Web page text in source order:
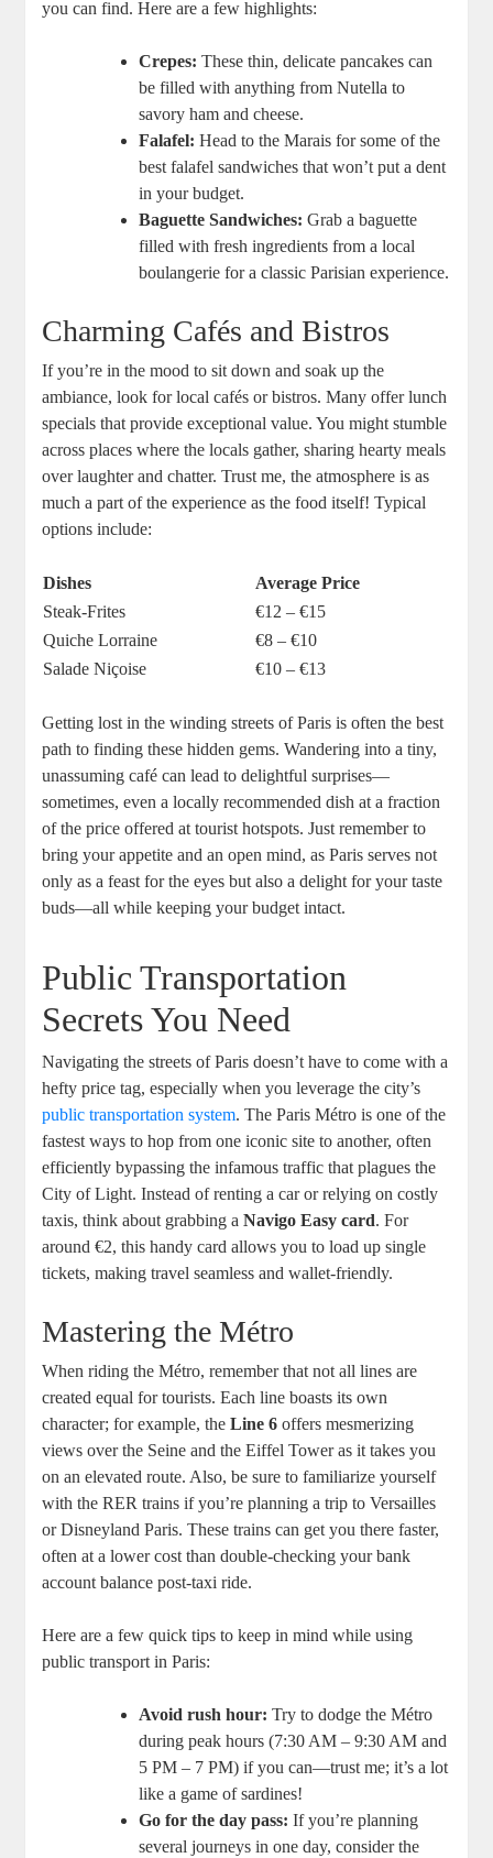
you can find. Here are a few highlights:
Crepes: These thin, delicate pancakes can
be filled with anything from Nutella to
savory ham and cheese.
Falafel: Head to the Marais for some of the
best falafel sandwiches that won’t put a dent
in your budget.
Baguette Sandwiches: Grab a baguette
filled with fresh ingredients from a local
boulangerie for a classic Parisian experience.
Charming Cafés and Bistros
If you’re in the mood to sit down and soak up the
ambiance, look for local cafés or bistros. Many offer lunch
specials that provide exceptional value. You might stumble
across places where the locals gather, sharing hearty meals
over laughter and chatter. Trust me, the atmosphere is as
much a part of the experience as the food itself! Typical
options include:
Dishes
Average Price
Steak-Frites
€12 – €15
Quiche Lorraine
€8 – €10
Salade Niçoise
€10 – €13
Getting lost in the winding streets of Paris is often the best
path to finding these hidden gems. Wandering into a tiny,
unassuming café can lead to delightful surprises—
sometimes, even a locally recommended dish at a fraction
of the price offered at tourist hotspots. Just remember to
bring your appetite and an open mind, as Paris serves not
only as a feast for the eyes but also a delight for your taste
buds—all while keeping your budget intact.
Public Transportation
Secrets You Need
Navigating the streets of Paris doesn’t have to come with a
hefty price tag, especially when you leverage the city’s
public transportation system. The Paris Métro is one of the
fastest ways to hop from one iconic site to another, often
efficiently bypassing the infamous traffic that plagues the
City of Light. Instead of renting a car or relying on costly
taxis, think about grabbing aNavigo Easy card. For
around €2, this handy card allows you to load up single
tickets, making travel seamless and wallet-friendly.
Mastering the Métro
When riding the Métro, remember that not all lines are
created equal for tourists. Each line boasts its own
character; for example, theLine 6 offers mesmerizing
views over the Seine and the Eiffel Tower as it takes you
on an elevated route. Also, be sure to familiarize yourself
with the RER trains if you’re planning a trip to Versailles
or Disneyland Paris. These trains can get you there faster,
often at a lower cost than double-checking your bank
account balance post-taxi ride.
Here are a few quick tips to keep in mind while using
public transport in Paris:
Avoid rush hour: Try to dodge the Métro
during peak hours (7:30 AM – 9:30 AM and
5 PM – 7 PM) if you can—trust me; it’s a lot
like a game of sardines!
Go for the day pass: If you’re planning
several journeys in one day, consider the